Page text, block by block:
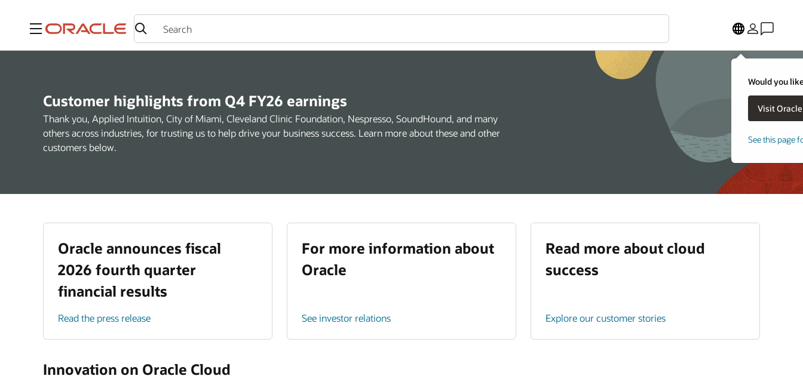
Menu
Would you
See this page
Customer highlights from Q4 FY26 earnings
Thank you, Applied Intuition, City of Miami, Cleveland Clinic Foundation, Nespresso, SoundHound, and many
others across industries, for trusting us to help drive your business success. Learn more about these and other
customers below.
Oracle announces fiscal
2026 fourth quarter
financial results
Read the press release
For more information about
Oracle
See investor relations
Read more about cloud
success
Explore our customer stories
Innovation on Oracle Cloud